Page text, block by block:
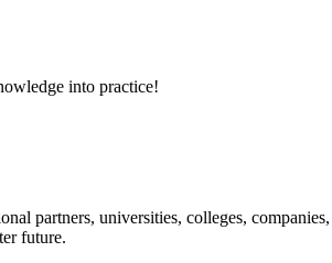
into practice!
partners, universities, colleges,
future.